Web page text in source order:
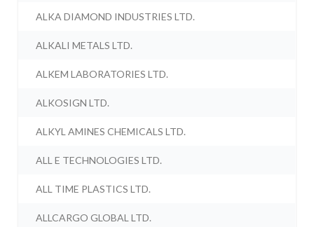
ALKA DIAMOND INDUSTRIES LTD.
ALKALI METALS LTD.
ALKEM LABORATORIES LTD.
ALKOSIGN LTD.
ALKYL AMINES CHEMICALS LTD.
ALL E TECHNOLOGIES LTD.
ALL TIME PLASTICS LTD.
ALLCARGO GLOBAL LTD.